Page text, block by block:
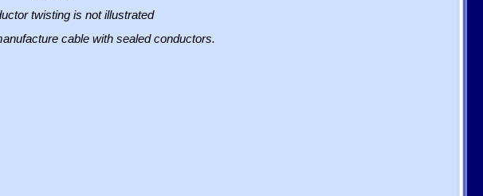
twisting is not illustrated
cable with sealed conductors.